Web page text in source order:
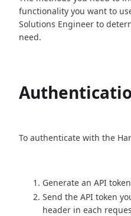
functionality you want to
Solutions Engineer to
need.
To authenticate with the
Generate an API
Send the API token
header in each